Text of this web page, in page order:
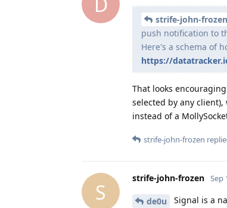
strife-john-frozen
push notification to
Here's a schema of
https://
That looks
selected by any client),
instead of a
strife-john-frozen
S
strife-john-frozen Sep
de0u
Signal is a